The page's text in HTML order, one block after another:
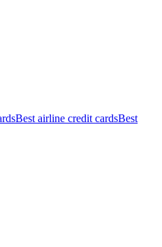
Best airline credit cardsBest